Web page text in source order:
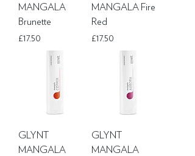
MANGALA
Brunette
Price
£17.50
MANGALA Fire
Red
Price
£17.50
GLYNT
MANGALA
GLYNT
MANGALA